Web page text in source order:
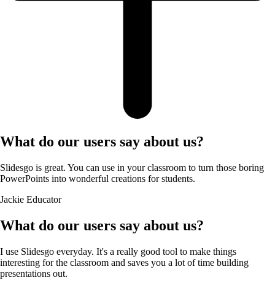
What do our users say about us?
Slidesgo is great. You can use in your classroom to turn those boring
PowerPoints into wonderful creations for students.
Jackie Educator
What do our users say about us?
I use Slidesgo everyday. It's a really good tool to make things
interesting for the classroom and saves you a lot of time building
presentations out.